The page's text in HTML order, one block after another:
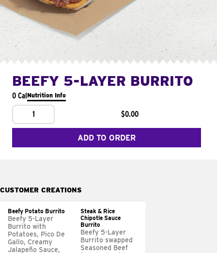
BEEFY 5-LAYER BURRITO
0 CalNutrition Info
1 $0.00
ADD TO ORDER
CUSTOMER CREATIONS
Beefy Potato Burrito
Beefy 5-Layer
Burrito with
Potatoes, Pico De
Gallo, Creamy
Jalapeño Sauce,
Steak & Rice
Chipotle Sauce
Burrito
Beefy 5-Layer
Burrito swapped
Seasoned Beef